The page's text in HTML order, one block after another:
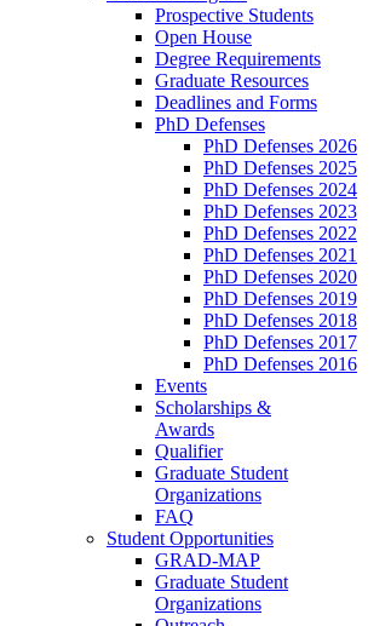
Prospective Students
Open House
Degree Requirements
Graduate Resources
Deadlines and Forms
PhD Defenses
PhD Defenses 2026
PhD Defenses 2025
PhD Defenses 2024
PhD Defenses 2023
PhD Defenses 2022
PhD Defenses 2021
PhD Defenses 2020
PhD Defenses 2019
PhD Defenses 2018
PhD Defenses 2017
PhD Defenses 2016
Events
Scholarships &
Awards
Qualifier
Graduate Student
Organizations
FAQ
Student Opportunities
GRAD-MAP
Graduate Student
Organizations